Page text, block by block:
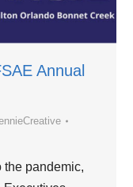
Annual
the pandemic,